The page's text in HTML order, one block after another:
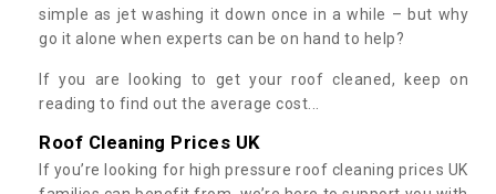
simple as jet washing it down once in a while – but why
go it alone when experts can be on hand to help?
If you are looking to get your roof cleaned, keep on
reading to find out the average cost...
Roof Cleaning Prices UK
If you’re looking for high pressure roof cleaning prices UK